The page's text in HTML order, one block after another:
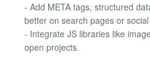
- Add META tags, structured
better on search pages or
- Integrate JS libraries like
open projects.